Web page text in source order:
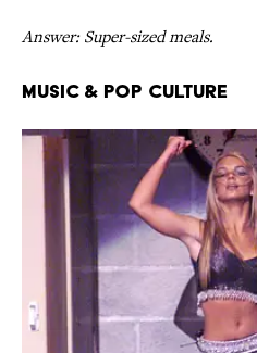
Answer: Super-sized meals.
Music & Pop Culture